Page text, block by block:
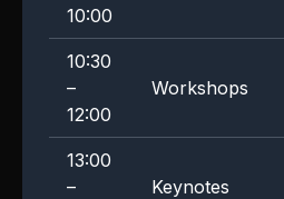
10:00
10:30
–
12:00
Workshops
13:00
–
Keynotes